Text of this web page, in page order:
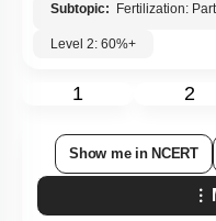
Subtopic: Fertilization:
Level 2: 60%+
1 2
Show me in NCERT